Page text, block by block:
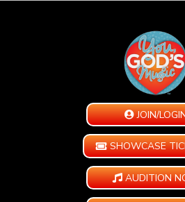
JOIN/
SHOWCASE
AUDITION